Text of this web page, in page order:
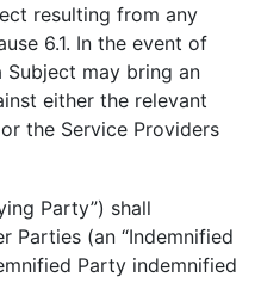
resulting from any
6.1. In the event of
Subject may bring an
either the relevant
the Service Providers
Party”) shall
Parties (an “Indemnified
Party indemnified